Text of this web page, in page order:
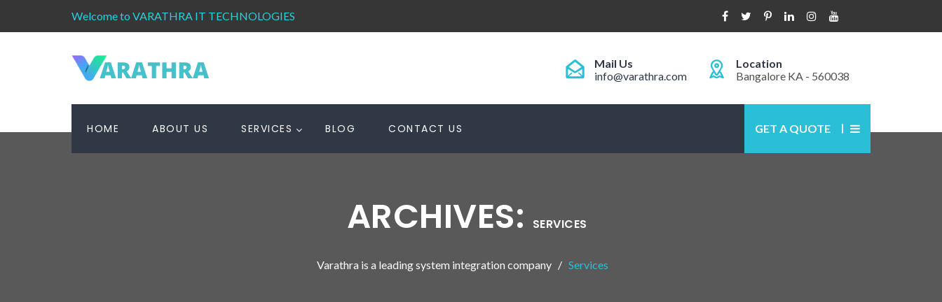
Welcome to VARATHRA IT TECHNOLOGIES
Mail Us
info@varathra.com
Location
Bangalore KA - 560038
HOME ABOUT US SERVICES BLOG CONTACT US GET A QUOTE
ARCHIVES: SERVICES
Varathra is a leading system integration company Services